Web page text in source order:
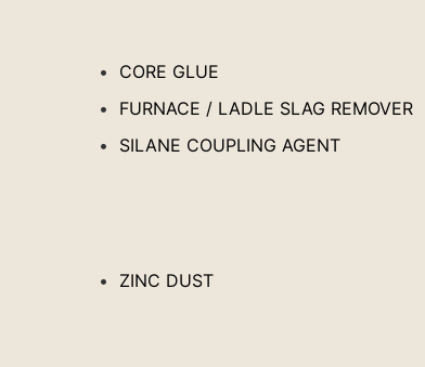
CORE GLUE
FURNACE / LADLE SLAG REMOVER
SILANE COUPLING AGENT
ZINC DUST